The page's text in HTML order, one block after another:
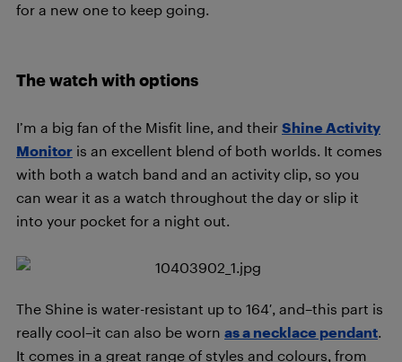
for a new one to keep going.
The watch with options
I’m a big fan of the Misfit line, and their Shine Activity
Monitor is an excellent blend of both worlds. It comes
with both a watch band and an activity clip, so you
can wear it as a watch throughout the day or slip it
into your pocket for a night out.
The Shine is water-resistant up to 164′, and–this part is
really cool–it can also be worn as a necklace pendant.
It comes in a great range of styles and colours, from